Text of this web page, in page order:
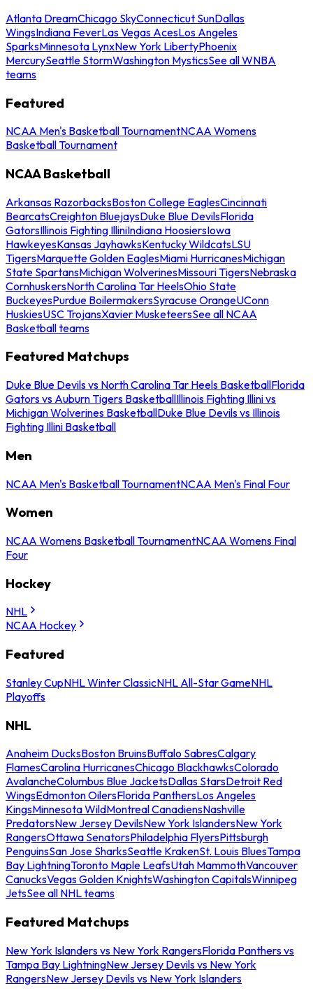
Atlanta DreamChicago SkyConnecticut SunDallas
WingsIndiana FeverLas Vegas AcesLos Angeles
SparksMinnesota LynxNew York LibertyPhoenix
MercurySeattle StormWashington MysticsSee all WNBA
teams
Featured
NCAA Men's Basketball TournamentNCAA Womens
Basketball Tournament
NCAA Basketball
Arkansas RazorbacksBoston College EaglesCincinnati
BearcatsCreighton BluejaysDuke Blue DevilsFlorida
GatorsIllinois Fighting IlliniIndiana HoosiersIowa
HawkeyesKansas JayhawksKentucky WildcatsLSU
TigersMarquette Golden EaglesMiami HurricanesMichigan
State SpartansMichigan WolverinesMissouri TigersNebraska
CornhuskersNorth Carolina Tar HeelsOhio State
BuckeyesPurdue BoilermakersSyracuse OrangeUConn
HuskiesUSC TrojansXavier MusketeersSee all NCAA
Basketball teams
Featured Matchups
Duke Blue Devils vs North Carolina Tar Heels BasketballFlorida
Gators vs Auburn Tigers BasketballIllinois Fighting Illini vs
Michigan Wolverines BasketballDuke Blue Devils vs Illinois
Fighting Illini Basketball
Men
NCAA Men's Basketball TournamentNCAA Men's Final Four
Women
NCAA Womens Basketball TournamentNCAA Womens Final
Four
Hockey
NHL
NCAA Hockey
Featured
Stanley CupNHL Winter ClassicNHL All-Star GameNHL
Playoffs
NHL
Anaheim DucksBoston BruinsBuffalo SabresCalgary
FlamesCarolina HurricanesChicago BlackhawksColorado
AvalancheColumbus Blue JacketsDallas StarsDetroit Red
WingsEdmonton OilersFlorida PanthersLos Angeles
KingsMinnesota WildMontreal CanadiensNashville
PredatorsNew Jersey DevilsNew York IslandersNew York
RangersOttawa SenatorsPhiladelphia FlyersPittsburgh
PenguinsSan Jose SharksSeattle KrakenSt. Louis BluesTampa
Bay LightningToronto Maple LeafsUtah MammothVancouver
CanucksVegas Golden KnightsWashington CapitalsWinnipeg
JetsSee all NHL teams
Featured Matchups
New York Islanders vs New York RangersFlorida Panthers vs
Tampa Bay LightningNew Jersey Devils vs New York
RangersNew Jersey Devils vs New York Islanders